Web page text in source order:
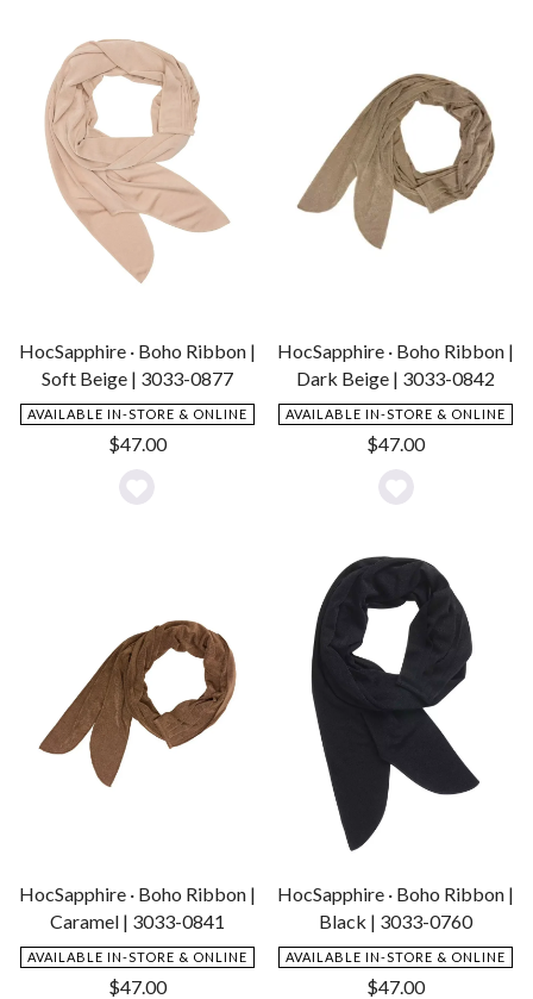
HocSapphire · Boho Ribbon |
Soft Beige | 3033-0877
AVAILABLE IN-STORE & ONLINE
$47.00
Add
HocSapphire · Boho Ribbon |
Dark Beige | 3033-0842
AVAILABLE IN-STORE & ONLINE
$47.00
Add
Wishlist
HocSapphire · Boho Ribbon |
Caramel | 3033-0841
AVAILABLE IN-STORE & ONLINE
$47.00
HocSapphire · Boho Ribbon |
Black | 3033-0760
AVAILABLE IN-STORE & ONLINE
$47.00